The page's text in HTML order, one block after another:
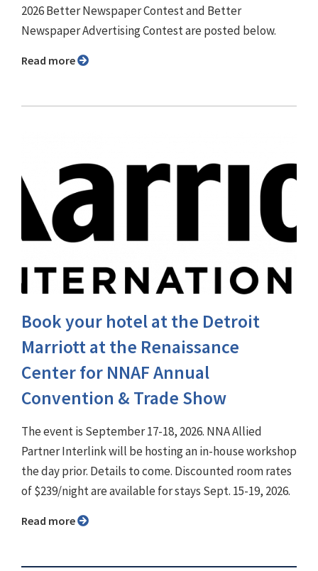
2026 Better Newspaper Contest and Better
Newspaper Advertising Contest are posted below.
Read more
Book your hotel at the Detroit
Marriott at the Renaissance
Center for NNAF Annual
Convention & Trade Show
The event is September 17-18, 2026. NNA Allied
Partner Interlink will be hosting an in-house workshop
the day prior. Details to come. Discounted room rates
of $239/night are available for stays Sept. 15-19, 2026.
Read more